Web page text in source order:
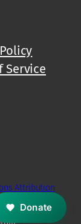
Service
Attribution
Donate